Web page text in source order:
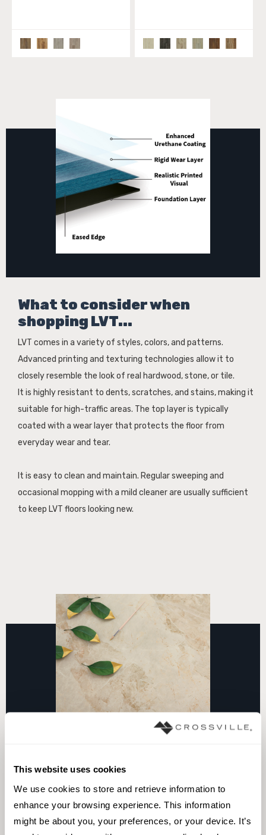
This website uses cookies
We use cookies to store and retrieve information to
enhance your browsing experience. This information
might be about you, your preferences, or your device. It’s
What to consider when
shopping LVT...
LVT comes in a variety of styles, colors, and patterns.
Advanced printing and texturing technologies allow it to
closely resemble the look of real hardwood, stone, or tile.
It is highly resistant to dents, scratches, and stains, making it
suitable for high-traffic areas. The top layer is typically
coated with a wear layer that protects the floor from
everyday wear and tear.
It is easy to clean and maintain. Regular sweeping and
occasional mopping with a mild cleaner are usually sufficient
to keep LVT floors looking new.
Take surfaces to the next level
of style and performance